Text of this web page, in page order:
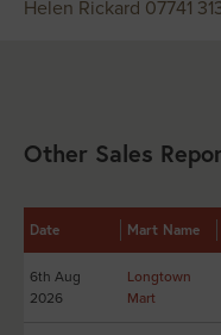
Helen Rickard 07741
Other Sales
Date Mart Name
6th Aug
2026
Longtown
Mart